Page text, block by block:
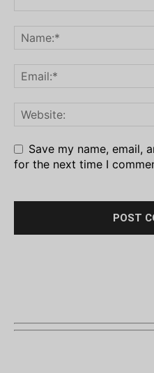
Save my name, email,
for the next time I